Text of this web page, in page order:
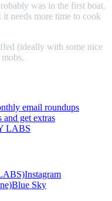
was in the first boat.
needs more time to cook
(ideally with some nice
email roundups
and get extras
LABS
Instagram
Blue Sky